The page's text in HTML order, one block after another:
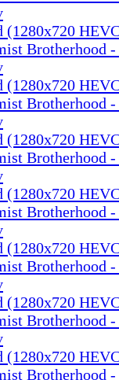
Brotherhood -
Brotherhood -
Brotherhood -
Brotherhood -
Brotherhood -
Brotherhood -
Brotherhood -